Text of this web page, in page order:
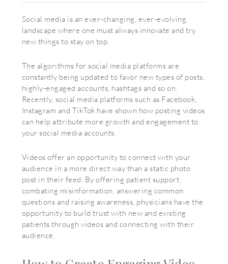
Social media is an ever-changing, ever-evolving
landscape where one must always innovate and try
new things to stay on top.
The algorithms for social media platforms are
constantly being updated to favor new types of posts,
highly-engaged accounts, hashtags and so on.
Recently, social media platforms such as Facebook,
Instagram and TikTok have shown how posting videos
can help attribute more growth and engagement to
your social media accounts.
Videos offer an opportunity to connect with your
audience in a more direct way than a static photo
post in their feed. By offering patient support,
combating misinformation, answering common
questions and raising awareness, physicians have the
opportunity to build trust with new and existing
patients through videos and connecting with their
audience.